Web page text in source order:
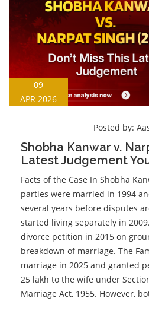
09
APR 2026
Posted by:
Shobha Kanwar v.
Latest Judgement
Facts of the Case In Shobha
parties were married in 1994
several years before disputes
started living separately in
divorce petition in 2015 on
breakdown of marriage. The
marriage in 2025 and granted
25 lakh to the wife under
Marriage Act, 1955. However,